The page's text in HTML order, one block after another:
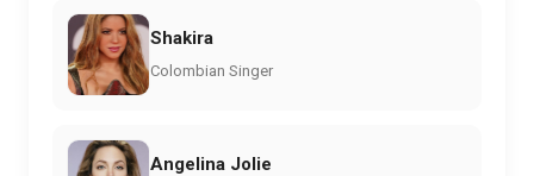
Shakira
Colombian Singer
Angelina Jolie